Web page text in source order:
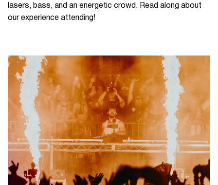
lasers, bass, and an energetic crowd. Read along about
our experience attending!